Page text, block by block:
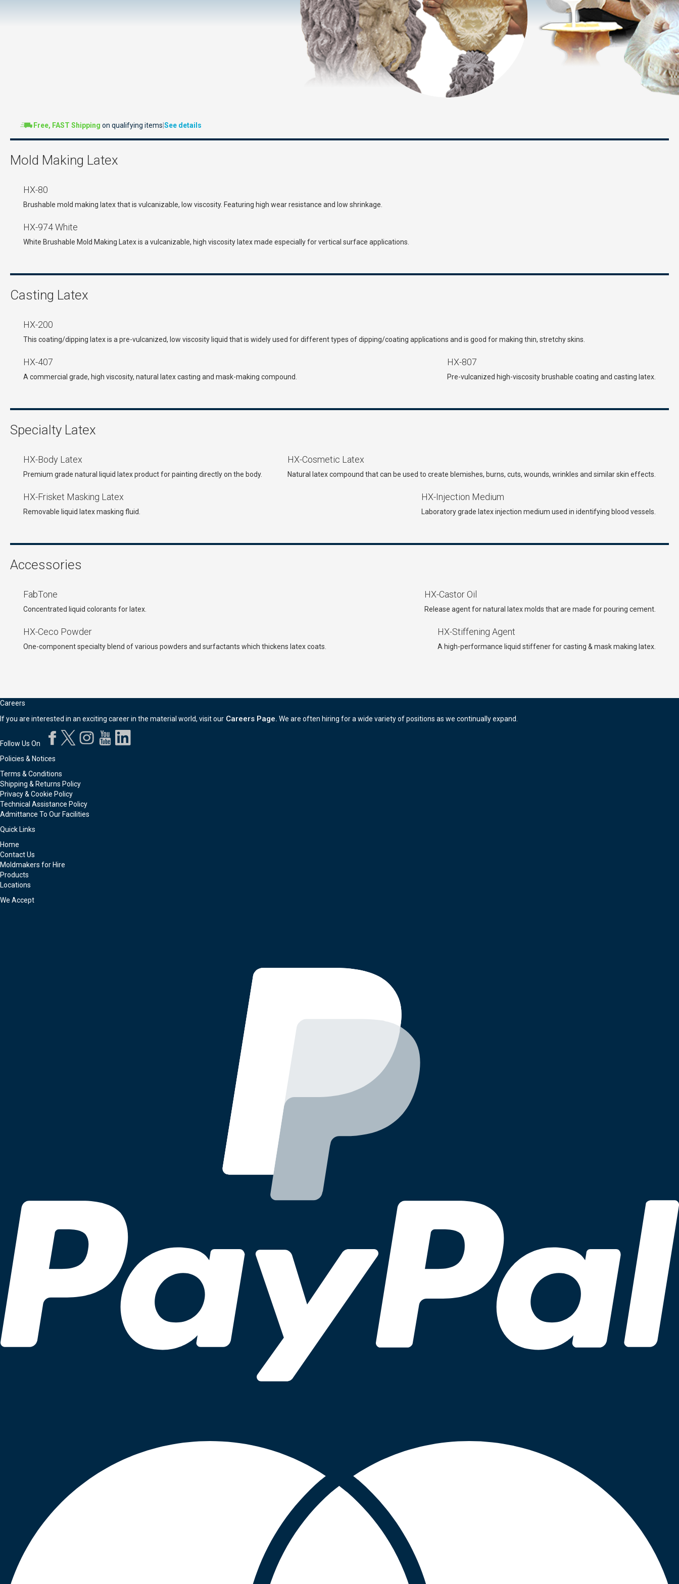
Free, FAST Shipping on qualifying items See details
Mold Making Latex
HX-80
Brushable mold making latex that is vulcanizable, low viscosity. Featuring high wear resistance and low shrinkage.
HX-974 White
White Brushable Mold Making Latex is a vulcanizable, high viscosity latex made especially for vertical surface applications.
Casting Latex
HX-200
This coating/dipping latex is a pre-vulcanized, low viscosity liquid that is widely used for different types of dipping/coating applications and is good for making thin, stretchy skins.
HX-407
A commercial grade, high viscosity, natural latex casting and mask-making compound.
HX-807
Pre-vulcanized high-viscosity brushable coating and casting latex.
Specialty Latex
HX-Body Latex
Premium grade natural liquid latex product for painting directly on the body.
HX-Cosmetic Latex
Natural latex compound that can be used to create blemishes, burns, cuts, wounds, wrinkles and similar skin effects.
HX-Frisket Masking Latex
Removable liquid latex masking fluid.
HX-Injection Medium
Laboratory grade latex injection medium used in identifying blood vessels.
Accessories
FabTone
Concentrated liquid colorants for latex.
HX-Castor Oil
Release agent for natural latex molds that are made for pouring cement.
HX-Ceco Powder
One-component specialty blend of various powders and surfactants which thickens latex coats.
HX-Stiffening Agent
A high-performance liquid stiffener for casting & mask making latex.
Careers
If you are interested in an exciting career in the material world, visit our Careers Page. We are often hiring for a wide variety of positions as we continually expand.
Follow Us On
Policies & Notices
Terms & Conditions
Shipping & Returns Policy
Privacy & Cookie Policy
Technical Assistance Policy
Admittance To Our Facilities
Quick Links
Home
Contact Us
Moldmakers for Hire
Products
Locations
We Accept